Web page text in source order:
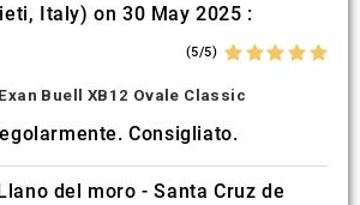
Italy) on 30 May 2025 :
(5/5)
Exan Buell XB12 Ovale Classic
Consigliato.
del moro - Santa Cruz de